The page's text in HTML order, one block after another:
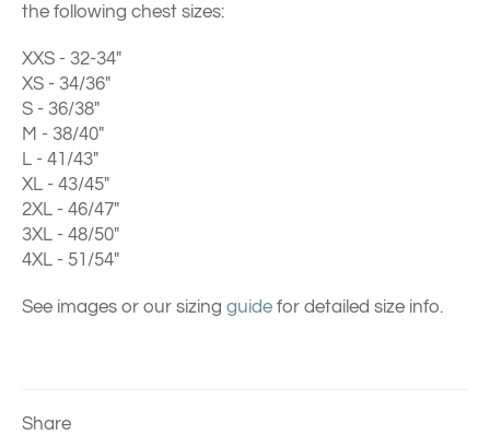
the following chest sizes:
XXS - 32-34"
XS - 34/36"
S - 36/38"
M - 38/40"
L - 41/43"
XL - 43/45"
2XL - 46/47"
3XL - 48/50"
4XL - 51/54"
See images or our sizing guide for detailed size info.
Share